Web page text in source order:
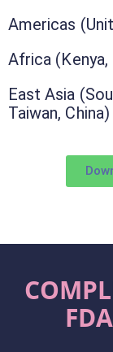
Americas
Africa (Kenya,
East Asia
Taiwan, China)